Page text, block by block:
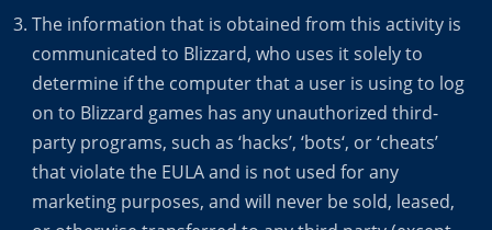
The information that is obtained from this activity is
communicated to Blizzard, who uses it solely to
determine if the computer that a user is using to log
on to Blizzard games has any unauthorized third-
party programs, such as ‘hacks’, ‘bots‘, or ‘cheats’
that violate the EULA and is not used for any
marketing purposes, and will never be sold, leased,